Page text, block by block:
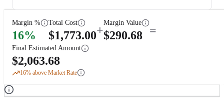
Margin %
16%
Total Cost
$1,773.00+
Margin Value
$290.68 =
Final Estimated Amount
$2,063.68
16% above Market Rate